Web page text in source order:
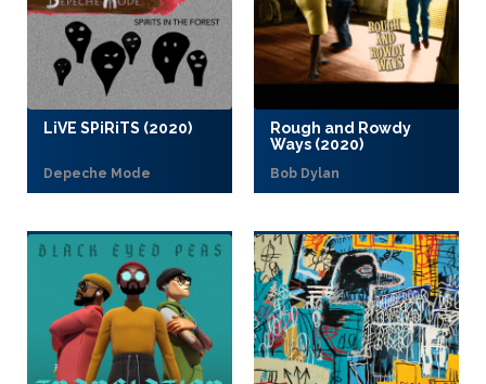
LiVE SPiRiTS (2020)
Depeche Mode
Rough and Rowdy
Ways (2020)
Bob Dylan